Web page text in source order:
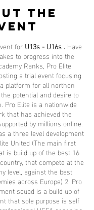
the
for U13s - U16s . Have
to progress into the
Ranks, Pro Elite
a trial event focusing
platform for all northen
potential and desire to
Pro Elite is a nationwide
that has achieved the
by millions online.
a three level development
United (The main first
is build up of the best 16
that compete at the
level, against the best
across Europe) 2. Pro
squad is a build up of
that sole purpose is self